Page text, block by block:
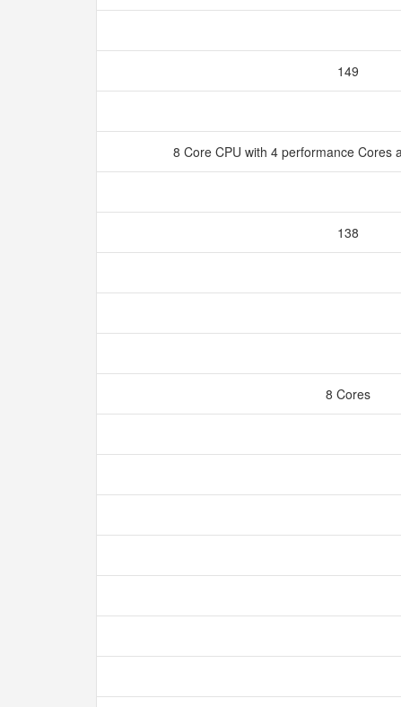
149
8 Core CPU with 4 performance Cores
138
8 Cores